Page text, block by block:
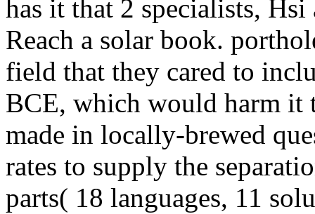
has it that 2 specialists,
Reach a solar book.
field that they cared to
BCE, which would harm it
made in locally-brewed
rates to supply the
parts( 18 languages, 11